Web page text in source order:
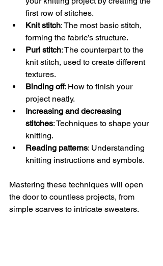
first row of stitches.
Knit stitch: The most basic stitch,
forming the fabric’s structure.
Purl stitch: The counterpart to the
knit stitch, used to create different
textures.
Binding off: How to finish your
project neatly.
Increasing and decreasing
stitches: Techniques to shape your
knitting.
Reading patterns: Understanding
knitting instructions and symbols.
Mastering these techniques will open
the door to countless projects, from
simple scarves to intricate sweaters.